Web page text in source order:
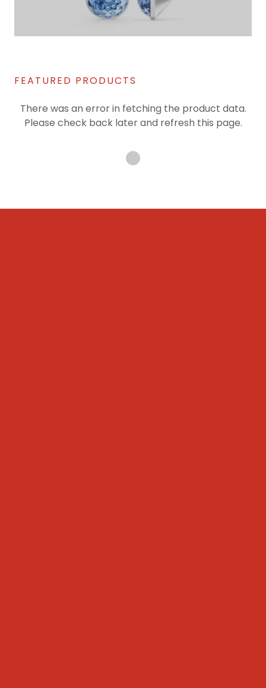
FEATURED PRODUCTS
There was an error in fetching the product data.
Please check back later and refresh this page.